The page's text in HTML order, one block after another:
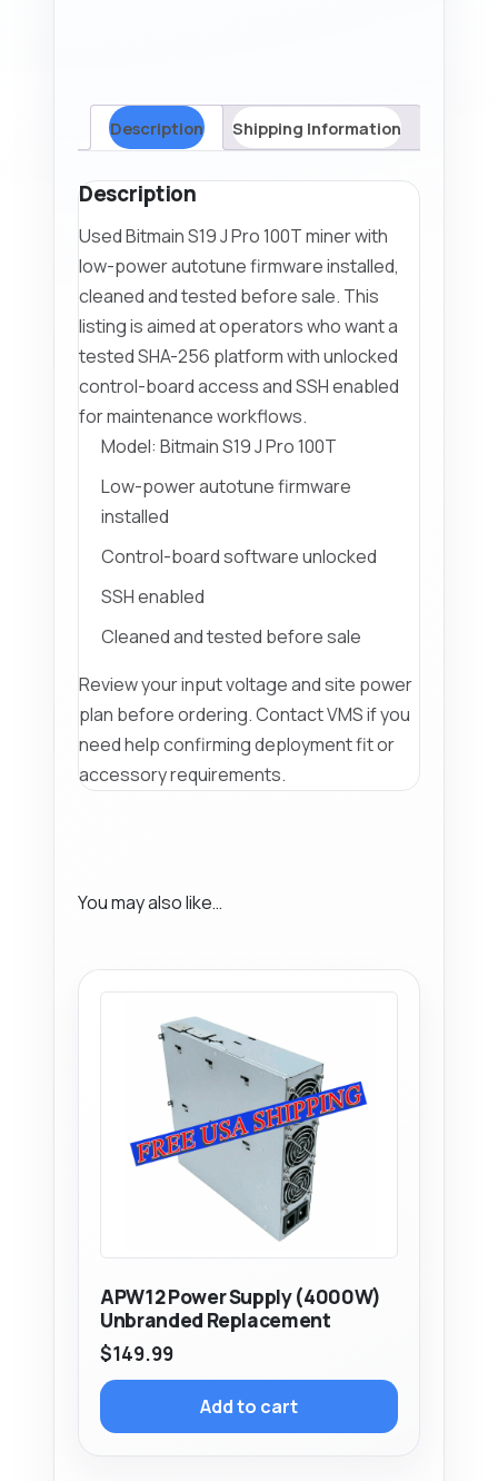
Description Shipping Information
Description
Used Bitmain S19 J Pro 100T miner with
low-power autotune firmware installed,
cleaned and tested before sale. This
listing is aimed at operators who want a
tested SHA-256 platform with unlocked
control-board access and SSH enabled
for maintenance workflows.
Model: Bitmain S19 J Pro 100T
Low-power autotune firmware
installed
Control-board software unlocked
SSH enabled
Cleaned and tested before sale
Review your input voltage and site power
plan before ordering. Contact VMS if you
need help confirming deployment fit or
accessory requirements.
You may also like…
APW12 Power Supply (4000W)
Unbranded Replacement
$149.99
Add to cart